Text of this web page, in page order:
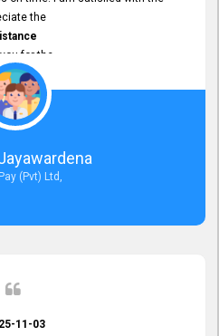
the
for the
(Pvt) Ltd,
11-03